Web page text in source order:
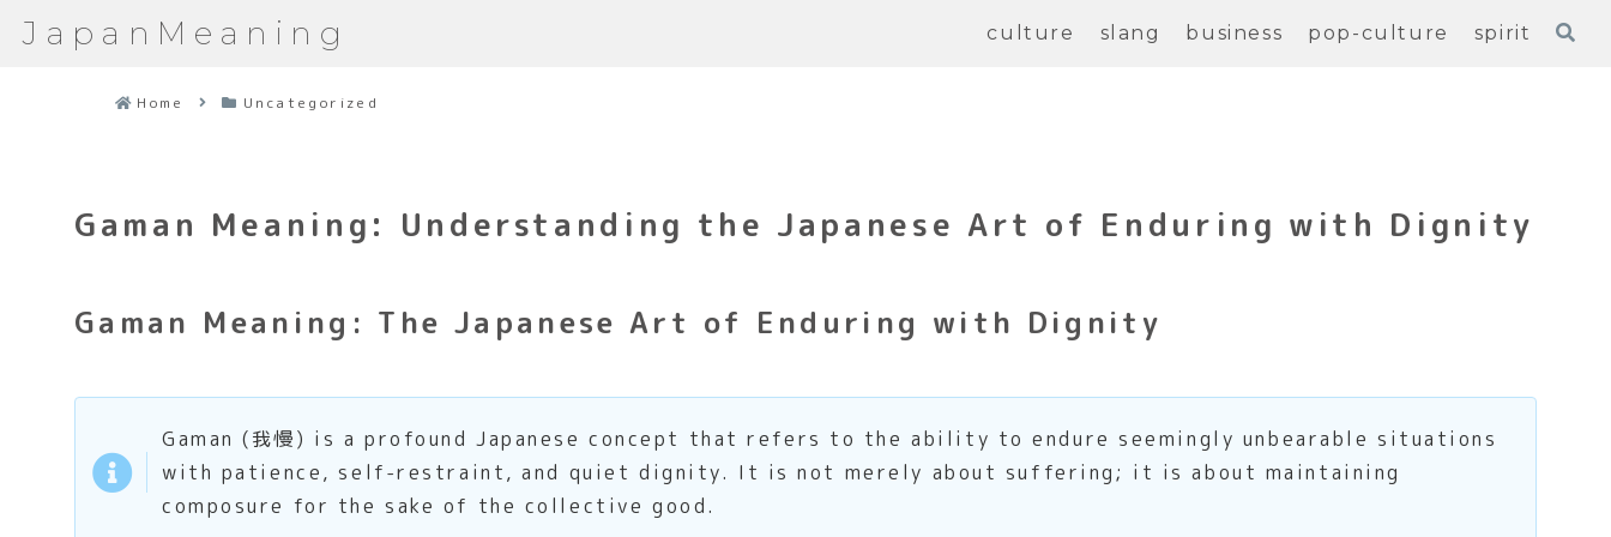
JapanMeaning culture slang business pop-culture spirit
Home Uncategorized
Gaman Meaning: Understanding the Japanese Art of Enduring with Dignity
Gaman Meaning: The Japanese Art of Enduring with Dignity
Gaman (我慢) is a profound Japanese concept that refers to the ability to endure seemingly unbearable situations
with patience, self-restraint, and quiet dignity. It is not merely about suffering; it is about maintaining
composure for the sake of the collective good.